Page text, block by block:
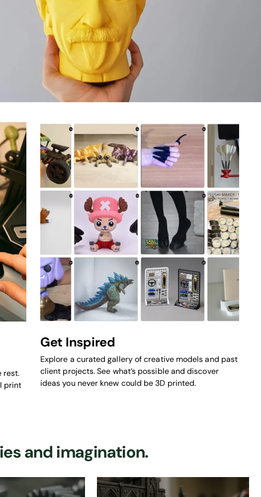
rest.
print
Get Inspired
Explore a curated gallery of creative models and past
client projects. See what’s possible and discover
ideas you never knew could be 3D printed.
and imagination.